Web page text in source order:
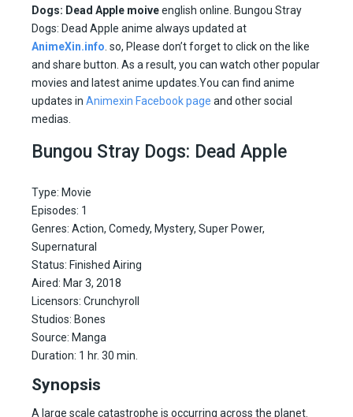
Dogs: Dead Apple moiveenglish online. Bungou Stray
Dogs: Dead Apple anime always updated at
AnimeXin.info . so, Please don’t forget to click on the like
and share button. As a result, you can watch other popular
movies and latest anime updates.You can find anime
updates in Animexin Facebook page and other social
medias.
Bungou Stray Dogs: Dead Apple
Type: Movie
Episodes: 1
Genres: Action, Comedy, Mystery, Super Power,
Supernatural
Status: Finished Airing
Aired: Mar 3, 2018
Licensors: Crunchyroll
Studios: Bones
Source: Manga
Duration: 1 hr. 30 min.
Synopsis
A large scale catastrophe is occurring across the planet.